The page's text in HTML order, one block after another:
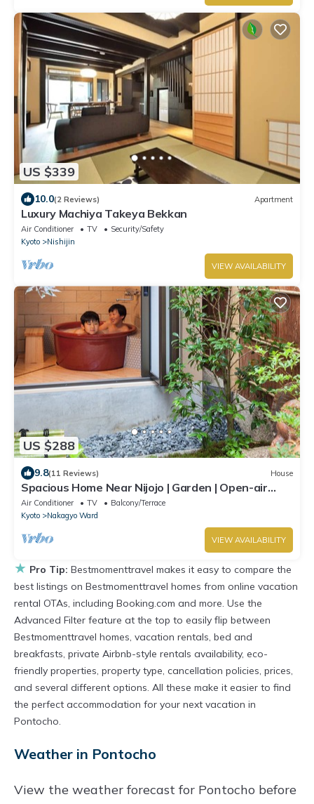
US $339
10.0(2 Reviews) Apartment
Luxury Machiya Takeya Bekkan
Air Conditioner TV
Security/Safety
Kyoto
Nishijin
VIEW AVAILABILITY
US $288
9.8(11 Reviews) House
Spacious Home Near Nijojo | Garden | Open-air
Bath | Family & Group Friendly
Air Conditioner TV
Balcony/Terrace
Kyoto
Nakagyo Ward
VIEW AVAILABILITY
★ Pro Tip: Bestmomenttravel makes it easy to compare the
best listings on Bestmomenttravel homes from online vacation
rental OTAs, including Booking.com and more. Use the
Advanced Filter feature at the top to easily flip between
Bestmomenttravel homes, vacation rentals, bed and
breakfasts, private Airbnb-style rentals availability, eco-
friendly properties, property type, cancellation policies, prices,
and several different options. All these make it easier to find
the perfect accommodation for your next vacation in
Pontocho.
Weather in Pontocho
View the weather forecast for Pontocho before